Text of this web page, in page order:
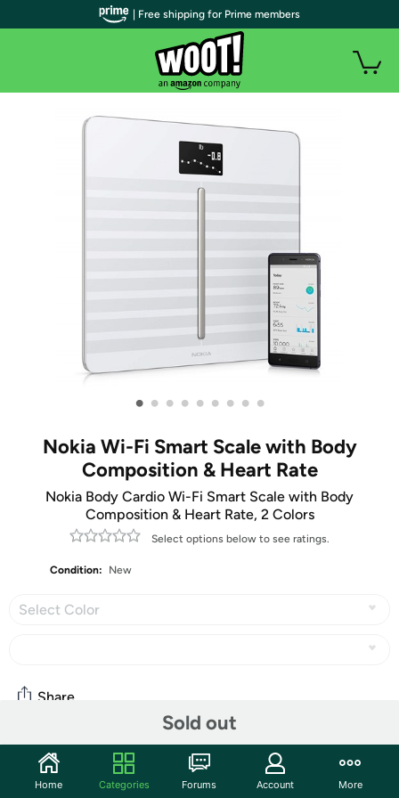
• • • • • • • • •
Nokia Wi-Fi Smart Scale with Body
Composition & Heart Rate
Nokia Body Cardio Wi-Fi Smart Scale with Body
Composition & Heart Rate, 2 Colors
Select options below to see ratings.
Condition: New
Select Color
Sold out
Share
Features
| Free shipping for Prime members
Home Categories Forums Account More